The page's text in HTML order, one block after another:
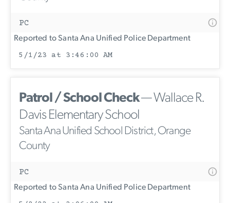
PC
Reported to Santa Ana Unified Police Department
5/1/23 at 3:46:00 AM
Patrol / School Check— Wallace R.
Davis Elementary School
Santa Ana Unified School District, Orange
County
PC
Reported to Santa Ana Unified Police Department